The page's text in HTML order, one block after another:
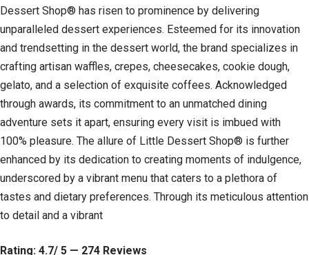
Dessert Shop® has risen to prominence by delivering
unparalleled dessert experiences. Esteemed for its innovation
and trendsetting in the dessert world, the brand specializes in
crafting artisan waffles, crepes, cheesecakes, cookie dough,
gelato, and a selection of exquisite coffees. Acknowledged
through awards, its commitment to an unmatched dining
adventure sets it apart, ensuring every visit is imbued with
100% pleasure. The allure of Little Dessert Shop® is further
enhanced by its dedication to creating moments of indulgence,
underscored by a vibrant menu that caters to a plethora of
tastes and dietary preferences. Through its meticulous attention
to detail and a vibrant
Rating: 4.7/ 5 — 274 Reviews